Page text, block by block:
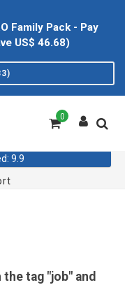
Family Pack - Pay
US$ 46.68)
)
0
9.9
tag "job" and